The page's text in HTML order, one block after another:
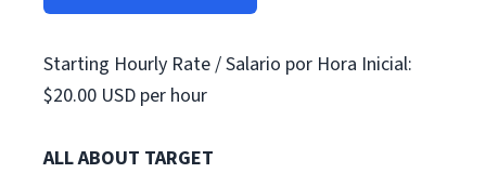
Starting Hourly Rate / Salario por Hora Inicial:
$20.00 USD per hour
ALL ABOUT TARGET